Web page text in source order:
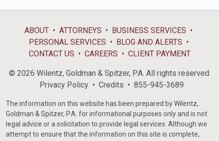
ABOUT ATTORNEYS
BUSINESS SERVICES
PERSONAL SERVICES
BLOG AND ALERTS
CONTACT US
CAREERS CLIENT PAYMENT
© 2026 Wilentz, Goldman & Spitzer, P.A. All rights reserved.
Privacy Policy
Credits 855-945-3689
The information on this website has been prepared by Wilentz,
Goldman & Spitzer, P.A. for informational purposes only and is not
legal advice or a solicitation to provide legal services. Although we
attempt to ensure that the information on this site is complete,